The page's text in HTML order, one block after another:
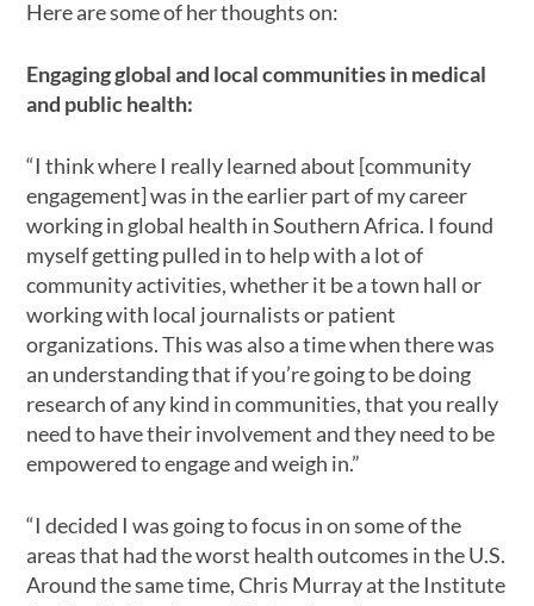
Here are some of her thoughts on:
Engaging global and local communities in medical
and public health:
“I think where I really learned about [community
engagement] was in the earlier part of my career
working in global health in Southern Africa. I found
myself getting pulled in to help with a lot of
community activities, whether it be a town hall or
working with local journalists or patient
organizations. This was also a time when there was
an understanding that if you’re going to be doing
research of any kind in communities, that you really
need to have their involvement and they need to be
empowered to engage and weigh in.”
“I decided I was going to focus in on some of the
areas that had the worst health outcomes in the U.S.
Around the same time, Chris Murray at the Institute